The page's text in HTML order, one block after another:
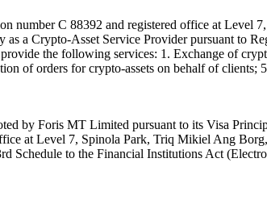
C 88392 and registered office at Level
a Crypto-Asset Service Provider pursuant to
the following services: 1. Exchange of
of orders for crypto-assets on behalf of clients;
by Foris MT Limited pursuant to its Visa
at Level 7, Spinola Park, Triq Mikiel Ang
Schedule to the Financial Institutions Act